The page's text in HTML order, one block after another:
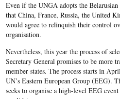
Even if the UNGA adopts the
that China, France, Russia, the United
would agree to relinquish their control
organisation.
Nevertheless, this year the process of
Secretary General promises to be more
member states. The process starts in
UN’s Eastern European Group (EEG).
seeks to organise a high-level EEG